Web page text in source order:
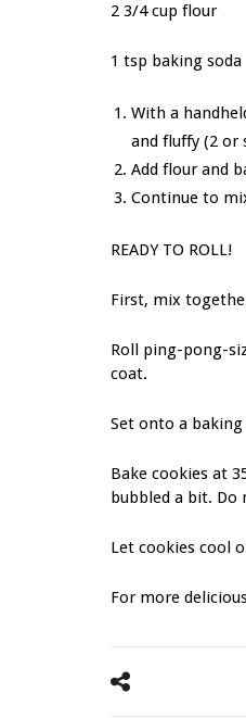
2 3/4 cup flour
1 tsp baking soda
With a
and fluffy (2 or
Add flour and
Continue to
READY TO ROLL!
First, mix
Roll ping-pong-
coat.
Set onto a
Bake cookies at
bubbled a bit. Do
Let cookies cool
For more